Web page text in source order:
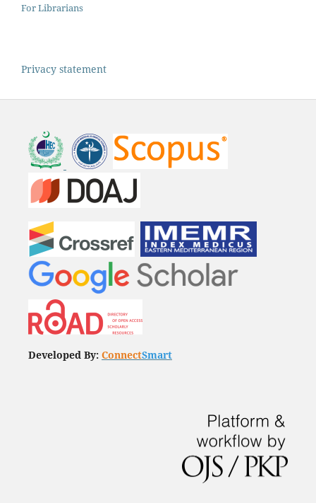
For Librarians
Privacy statement
Developed By: ConnectSmart